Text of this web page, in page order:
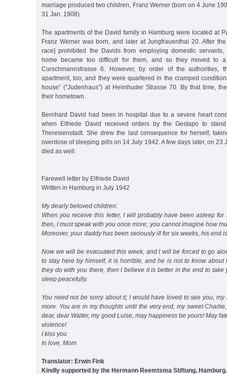
marriage produced two children, Franz Werner (born on 4 June
31 Jan. 1908).
The apartments of the David family in Hamburg were located at
Franz Werner was born, and later at Jungfrauenthal 20. After
race] prohibited the Davids from employing domestic
home became too difficult for them, and so they moved to
Curschmannstrasse 6. However, by order of the authorities,
apartment, too, and they were quartered in the cramped
house” ("Judenhaus”) at Heimhuder Strasse 70. By that time,
their hometown.
Bernhard David had been in hospital due to a severe heart
when Elfriede David received orders by the Gestapo to
Theresienstadt. She drew the last consequence for herself,
overdose of sleeping pills on 14 July 1942. A few days later, on 23
died as well.
Farewell letter by Elfriede David
Written in Hamburg in July 1942
My dearly beloved children:
When you receive this letter, I will probably have been asleep
then, I must speak with you once more; you cannot imagine how
Moreover, your daddy has been seriously ill for six weeks, his end
Now we will be evacuated this week, and I will be forced to go
to stay here by himself, it is horrible, and he is not to know about
they do with you there, then I believe it is better in the end to take
sleep peacefully.
You need not be sorry about it; I would have loved to see you,
more. You are in my thoughts until the very end, my sweet
dear, dear Walter, my good Luise, may happiness be yours! May
violence!
I kiss you
In love, Mom
Translator: Erwin Fink
Kindly supported by the Hermann Reemtsma Stiftung, Hamburg.